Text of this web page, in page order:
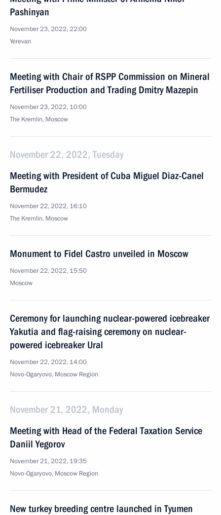
Pashinyan
November 23, 2022, 22:00
Yerevan
Meeting with Chair of RSPP Commission on Mineral
Fertiliser Production and Trading Dmitry Mazepin
November 23, 2022, 10:00
The Kremlin, Moscow
November 22, 2022, Tuesday
Meeting with President of Cuba Miguel Diaz-Canel
Bermudez
November 22, 2022, 16:10
The Kremlin, Moscow
Monument to Fidel Castro unveiled in Moscow
November 22, 2022, 15:50
Moscow
Ceremony for launching nuclear-powered icebreaker
Yakutia and flag-raising ceremony on nuclear-
powered icebreaker Ural
November 22, 2022, 14:00
Novo-Ogaryovo, Moscow Region
November 21, 2022, Monday
Meeting with Head of the Federal Taxation Service
Daniil Yegorov
November 21, 2022, 19:35
Novo-Ogaryovo, Moscow Region
New turkey breeding centre launched in Tyumen